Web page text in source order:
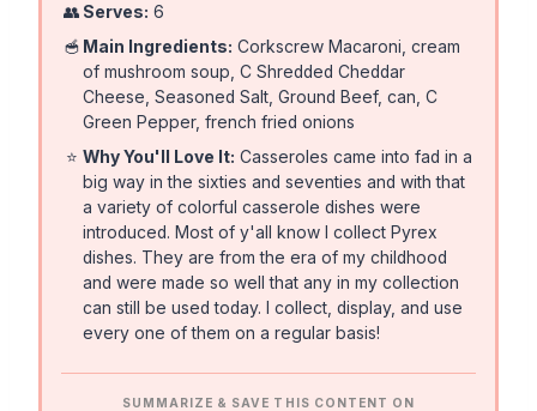
👥 Serves: 6
🥣 Main Ingredients: Corkscrew Macaroni, cream
of mushroom soup, C Shredded Cheddar
Cheese, Seasoned Salt, Ground Beef, can, C
Green Pepper, french fried onions
⭐ Why You'll Love It: Casseroles came into fad in a
big way in the sixties and seventies and with that
a variety of colorful casserole dishes were
introduced. Most of y'all know I collect Pyrex
dishes. They are from the era of my childhood
and were made so well that any in my collection
can still be used today. I collect, display, and use
every one of them on a regular basis!
SUMMARIZE & SAVE THIS CONTENT ON